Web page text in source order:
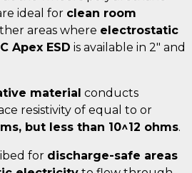
ideal for clean room
areas where electrostatic
Apex ESD is available in 2" and
material conducts
resistivity of equal to or
but less than 10^12 ohms.
for discharge-safe areas